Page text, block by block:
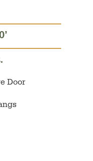
Door